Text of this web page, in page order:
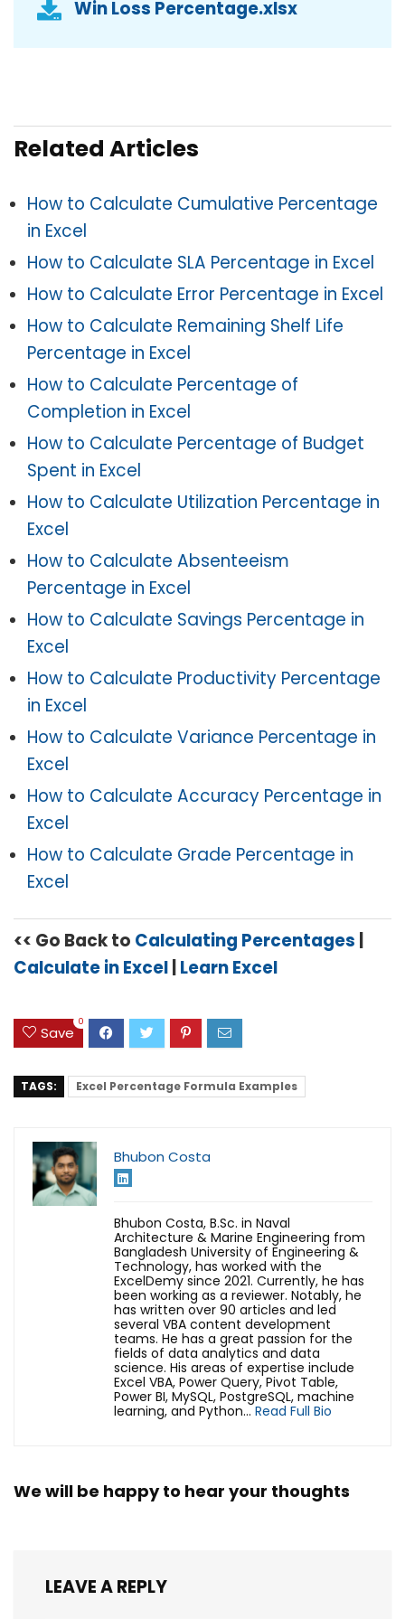
Win Loss Percentage.xlsx
Related Articles
How to Calculate Cumulative Percentage
in Excel
How to Calculate SLA Percentage in Excel
How to Calculate Error Percentage in Excel
How to Calculate Remaining Shelf Life
Percentage in Excel
How to Calculate Percentage of
Completion in Excel
How to Calculate Percentage of Budget
Spent in Excel
How to Calculate Utilization Percentage in
Excel
How to Calculate Absenteeism
Percentage in Excel
How to Calculate Savings Percentage in
Excel
How to Calculate Productivity Percentage
in Excel
How to Calculate Variance Percentage in
Excel
How to Calculate Accuracy Percentage in
Excel
How to Calculate Grade Percentage in
Excel
<< Go Back to Calculating Percentages |
Calculate in Excel|Learn Excel
Save
0
TAGS: Excel Percentage Formula Examples
Bhubon Costa
Bhubon Costa, B.Sc. in Naval
Architecture & Marine Engineering from
Bangladesh University of Engineering &
Technology, has worked with the
ExcelDemy since 2021. Currently, he has
been working as a reviewer. Notably, he
has written over 90 articles and led
several VBA content development
teams. He has a great passion for the
fields of data analytics and data
science. His areas of expertise include
Excel VBA, Power Query, Pivot Table,
Power BI, MySQL, PostgreSQL, machine
learning, and Python... Read Full Bio
We will be happy to hear your thoughts
LEAVE A REPLY